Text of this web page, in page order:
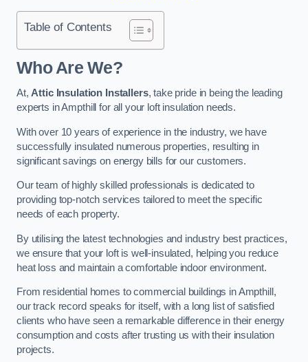
Table of Contents
Who Are We?
At,Attic Insulation Installers, take pride in being the leading
experts in Ampthill for all your loft insulation needs.
With over 10 years of experience in the industry, we have
successfully insulated numerous properties, resulting in
significant savings on energy bills for our customers.
Our team of highly skilled professionals is dedicated to
providing top-notch services tailored to meet the specific
needs of each property.
By utilising the latest technologies and industry best practices,
we ensure that your loft is well-insulated, helping you reduce
heat loss and maintain a comfortable indoor environment.
From residential homes to commercial buildings in Ampthill,
our track record speaks for itself, with a long list of satisfied
clients who have seen a remarkable difference in their energy
consumption and costs after trusting us with their insulation
projects.